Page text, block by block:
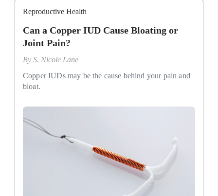
Reproductive Health
Can a Copper IUD Cause Bloating or
Joint Pain?
By S. Nicole Lane
Copper IUDs may be the cause behind your pain and
bloat.